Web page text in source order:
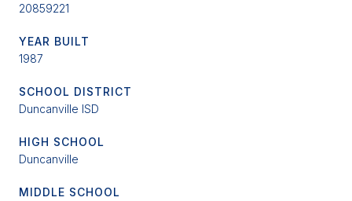
20859221
YEAR BUILT
1987
SCHOOL DISTRICT
Duncanville ISD
HIGH SCHOOL
Duncanville
MIDDLE SCHOOL